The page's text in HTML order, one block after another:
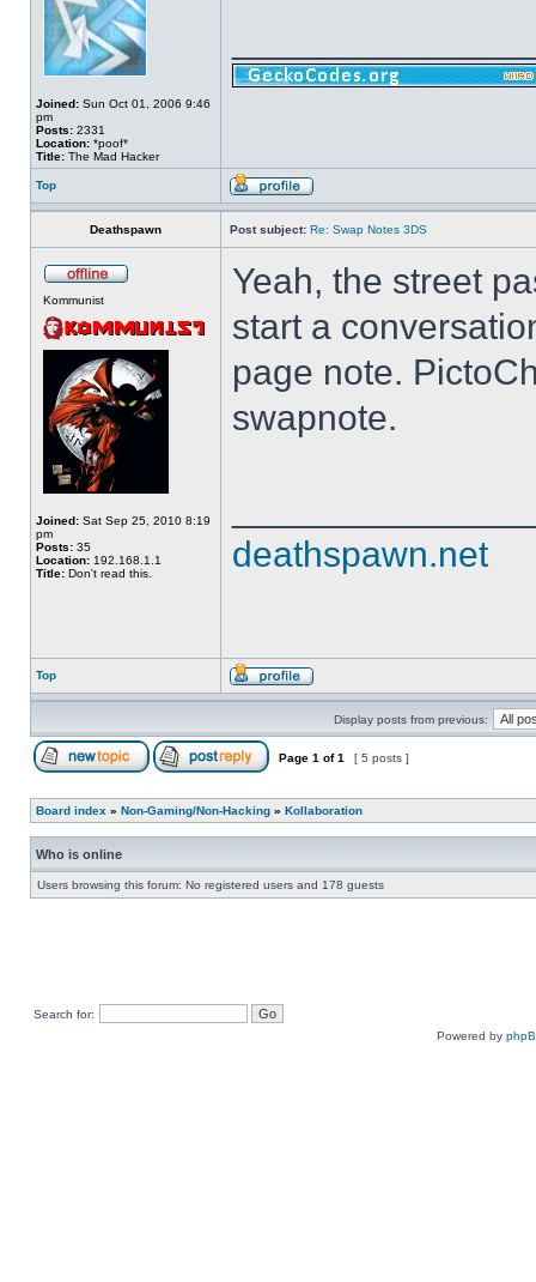
Joined: Sun Oct 01, 2006 9:46
pm
Posts: 2331
Location: *poof*
Title: The Mad Hacker
Top
Deathspawn Post subject: Re: Swap Notes 3DS
Kommunist
Joined: Sat Sep 25, 2010 8:19
pm
Posts: 35
Location: 192.168.1.1
Title: Don't read this.
Yeah, the street
start a
page note.
swapnote.
deathspawn.net
Top
Display posts from previous:
Page 1 of1 [ 5 posts ]
Board index » Non-Gaming/Non-Hacking » Kollaboration
Who is online
Users browsing this forum: No registered users and 178 guests
Search for:
Powered by